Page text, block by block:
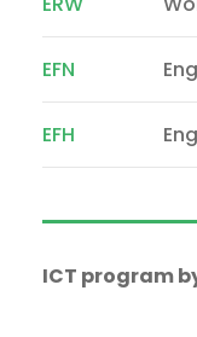
EFN
EFH
ICT program